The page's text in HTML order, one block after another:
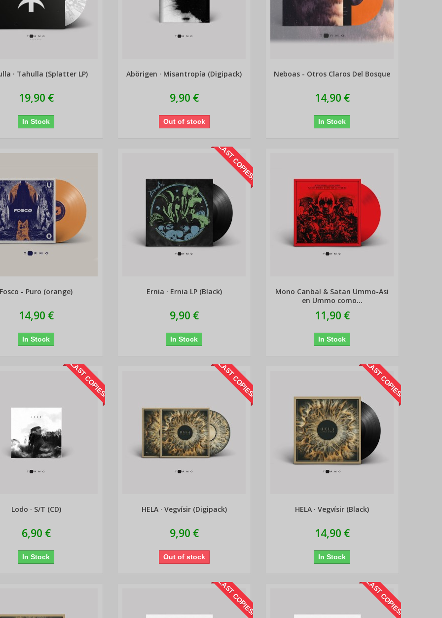
· Tahulla (Splatter LP)
19,90 €
In Stock
Abörigen · Misantropía (Digipack)
9,90 €
Out of stock
Neboas - Otros Claros Del Bosque
14,90 €
In Stock
Fosco - Puro (orange)
14,90 €
In Stock
LAST COPIES!
Ernia · Ernia LP (Black)
9,90 €
In Stock
Mono Canbal & Satan Ummo-Asi
en Ummo como...
11,90 €
In Stock
LAST COPIES!
Lodo · S/T (CD)
6,90 €
In Stock
LAST COPIES!
HELA · Vegvísir (Digipack)
9,90 €
Out of stock
LAST COPIES!
HELA · Vegvísir (Black)
14,90 €
In Stock
LAST COPIES! LAST COPIES!